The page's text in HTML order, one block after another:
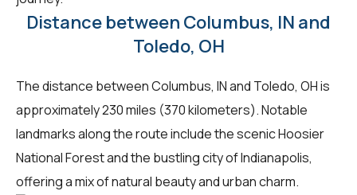
Distance between Columbus, IN and
Toledo, OH
The distance between Columbus, IN and Toledo, OH is
approximately 230 miles (370 kilometers). Notable
landmarks along the route include the scenic Hoosier
National Forest and the bustling city of Indianapolis,
offering a mix of natural beauty and urban charm.